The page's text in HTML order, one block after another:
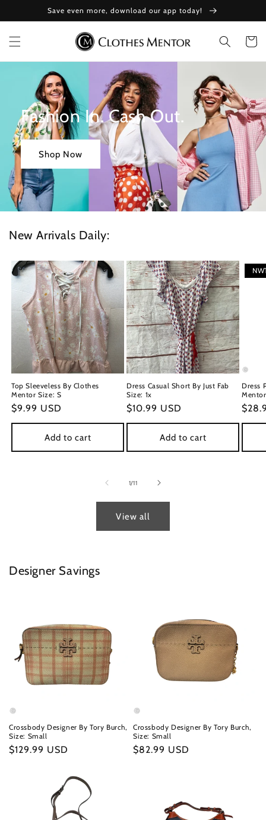
content
Save even more, download our app today!
Cart
Fashion In. Cash Out.
Shop Now
New Arrivals Daily:
Top Sleeveless By Clothes
Mentor Size: S
Regular
price
$9.99 USD
Add to cart
Dress Casual Short By Just Fab
Size: 1x
Regular
price
$10.99 USD
Add to cart
Dress
price
1/of
11
View all
Designer Savings
Crossbody Designer By Tory Burch,
Size: Small
Regular
$129.99 USD
Crossbody Designer By Tory Burch,
Size: Small
Regular
$82.99 USD